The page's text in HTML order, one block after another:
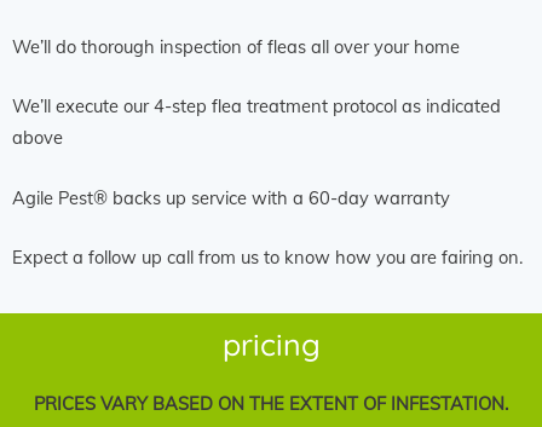
We’ll do thorough inspection of fleas all over your home
We’ll execute our 4-step flea treatment protocol as indicated
above
Agile Pest® backs up service with a 60-day warranty
Expect a follow up call from us to know how you are fairing on.
pricing
PRICES VARY BASED ON THE EXTENT OF INFESTATION.